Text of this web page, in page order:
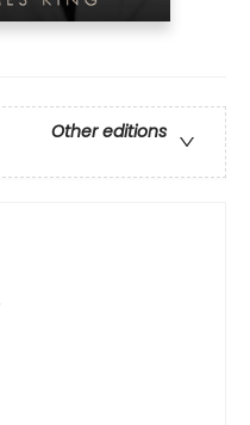
Other editions